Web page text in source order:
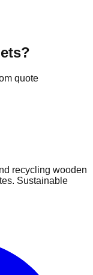
quote
recycling wooden
Sustainable